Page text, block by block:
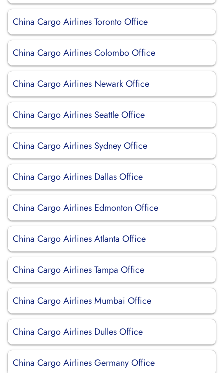
China Cargo Airlines Toronto Office
China Cargo Airlines Colombo Office
China Cargo Airlines Newark Office
China Cargo Airlines Seattle Office
China Cargo Airlines Sydney Office
China Cargo Airlines Dallas Office
China Cargo Airlines Edmonton Office
China Cargo Airlines Atlanta Office
China Cargo Airlines Tampa Office
China Cargo Airlines Mumbai Office
China Cargo Airlines Dulles Office
China Cargo Airlines Germany Office